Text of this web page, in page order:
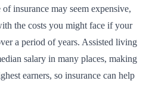
insurance may seem expensive,
the costs you might face if your
a period of years. Assisted living
salary in many places, making
earners, so insurance can help